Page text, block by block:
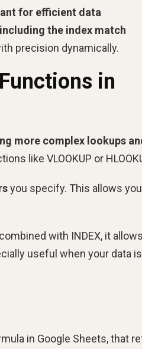
for efficient data
the index match
precision dynamically.
in
more complex lookups
like VLOOKUP or
you specify. This allows
with INDEX, it
useful when your data is
in Google Sheets, that